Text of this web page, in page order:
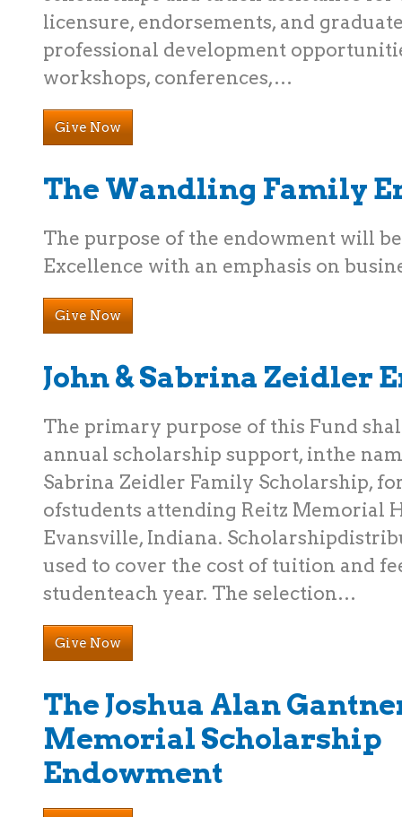
licensure, endorsements, and
professional development
workshops, conferences,…
Give Now
The Wandling Family
The purpose of the endowment will
Excellence with an emphasis on
Give Now
John & Sabrina Zeidler
The primary purpose of this Fund
annual scholarship support, inthe
Sabrina Zeidler Family Scholarship,
ofstudents attending Reitz Memorial
Evansville, Indiana.
used to cover the cost of tuition and
studenteach year. The selection…
Give Now
The Joshua Alan
Memorial Scholarship
Endowment